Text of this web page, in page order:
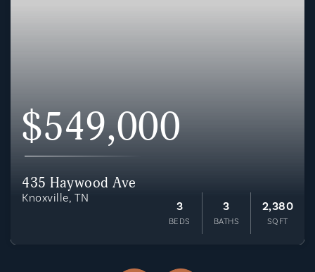
$549,000
435 Haywood Ave
Knoxville, TN
3
BEDS
3
BATHS
2,380
SQFT